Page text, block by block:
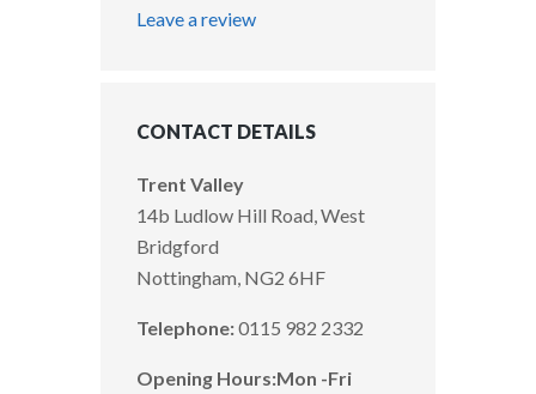
Leave a review
CONTACT DETAILS
Trent Valley
14b Ludlow Hill Road, West
Bridgford
Nottingham, NG2 6HF
Telephone:0115 982 2332
Opening Hours:Mon -Fri